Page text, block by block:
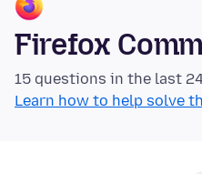
Firefox
15 questions in the last
Learn how to help solve